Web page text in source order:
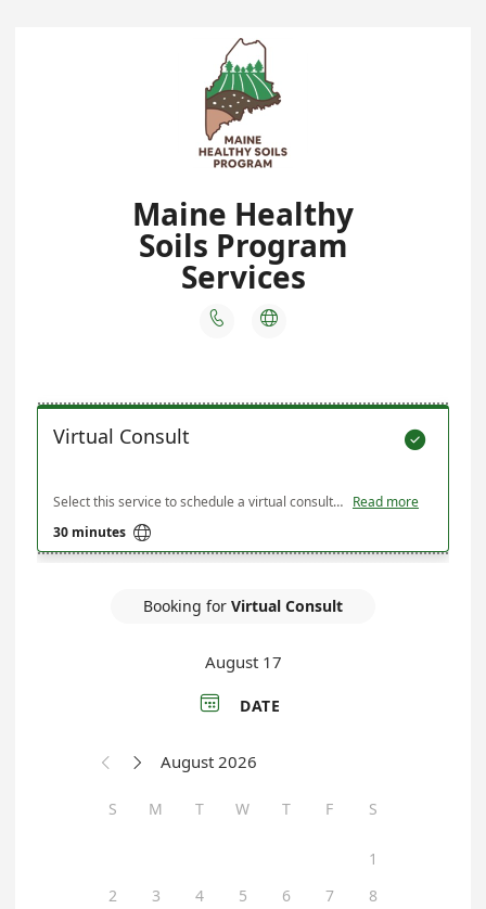
Maine Healthy
Soils Program
Services
 

Virtual Consult
Select this service to schedule a virtual consultation with Maine Department of Agriculture, Conservation & Forestry's State Soil Scientist. Use this service to to discuss/troubleshoot your farm's soil health, review soil health test results, learn about the Maine Healthy Soils Program's resources, or discuss/plan a soil health conference/field day. Additionally, use this service to schedule any follow-up meetings you need. Read more
30 minutes 
Booking for Virtual Consult
August 17
 DATE
  August 2026
S M T W T F S
1
2
3 4 5 6 7
8